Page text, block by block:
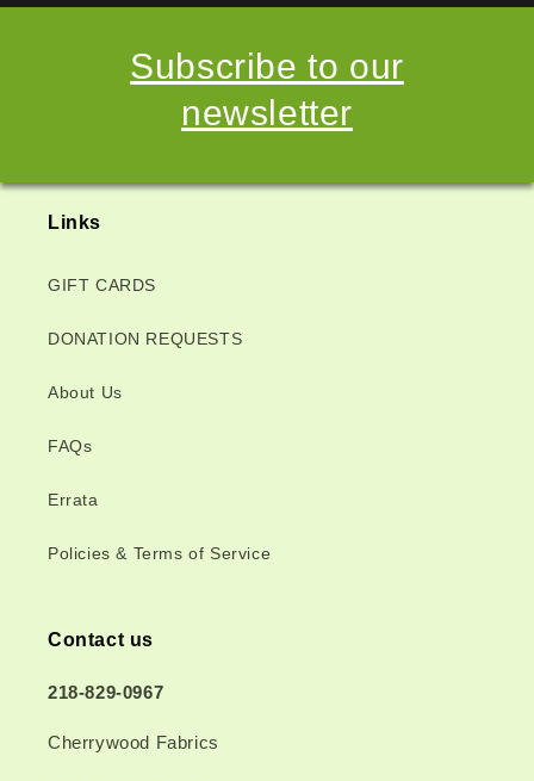
Subscribe to our
newsletter
Links
GIFT CARDS
DONATION REQUESTS
About Us
FAQs
Errata
Policies & Terms of Service
Contact us
218-829-0967
Cherrywood Fabrics